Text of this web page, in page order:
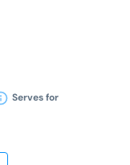
Serves for